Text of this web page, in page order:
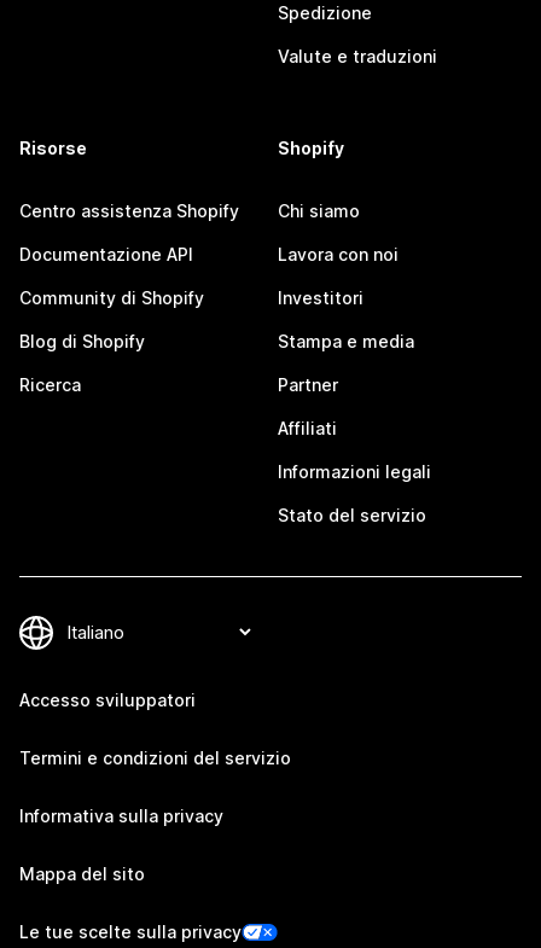
Spedizione
Valute e traduzioni
Risorse
Centro assistenza Shopify
Documentazione API
Community di Shopify
Blog di Shopify
Ricerca
Shopify
Chi siamo
Lavora con noi
Investitori
Stampa e media
Partner
Affiliati
Informazioni legali
Stato del servizio
Accesso sviluppatori
Termini e condizioni del servizio
Informativa sulla privacy
Mappa del sito
Le tue scelte sulla privacy